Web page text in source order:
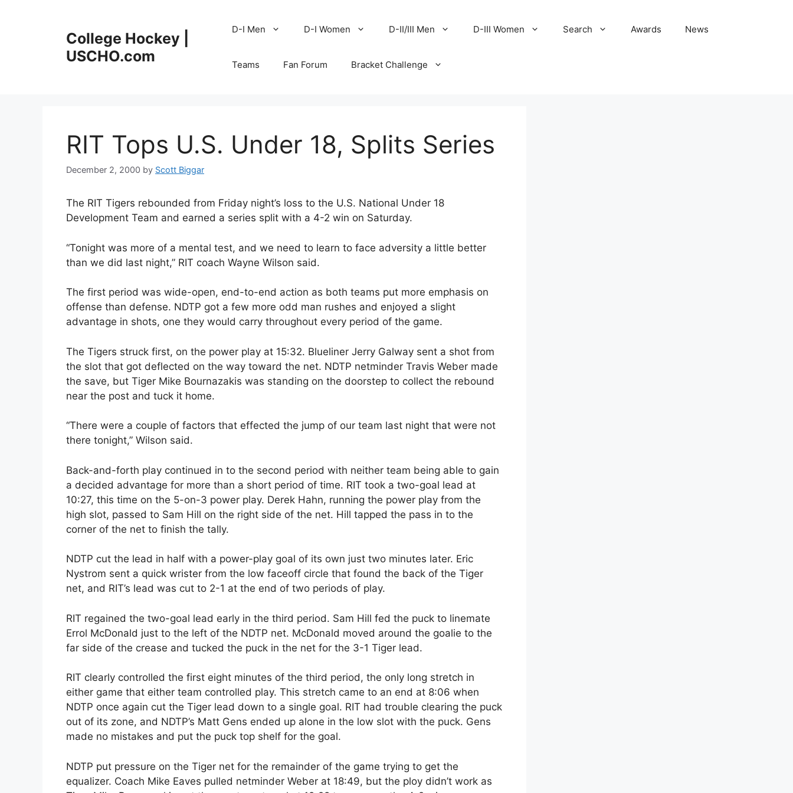
College Hockey |
USCHO.com
D-I Men D-I Women D-II/III Men D-III Women Search Awards News
Teams Fan Forum Bracket Challenge
RIT Tops U.S. Under 18, Splits Series
December 2, 2000 by Scott Biggar
The RIT Tigers rebounded from Friday night’s loss to the U.S. National Under 18
Development Team and earned a series split with a 4-2 win on Saturday.
“Tonight was more of a mental test, and we need to learn to face adversity a little better
than we did last night,” RIT coach Wayne Wilson said.
The first period was wide-open, end-to-end action as both teams put more emphasis on
offense than defense. NDTP got a few more odd man rushes and enjoyed a slight
advantage in shots, one they would carry throughout every period of the game.
The Tigers struck first, on the power play at 15:32. Blueliner Jerry Galway sent a shot from
the slot that got deflected on the way toward the net. NDTP netminder Travis Weber made
the save, but Tiger Mike Bournazakis was standing on the doorstep to collect the rebound
near the post and tuck it home.
“There were a couple of factors that effected the jump of our team last night that were not
there tonight,” Wilson said.
Back-and-forth play continued in to the second period with neither team being able to gain
a decided advantage for more than a short period of time. RIT took a two-goal lead at
10:27, this time on the 5-on-3 power play. Derek Hahn, running the power play from the
high slot, passed to Sam Hill on the right side of the net. Hill tapped the pass in to the
corner of the net to finish the tally.
NDTP cut the lead in half with a power-play goal of its own just two minutes later. Eric
Nystrom sent a quick wrister from the low faceoff circle that found the back of the Tiger
net, and RIT’s lead was cut to 2-1 at the end of two periods of play.
RIT regained the two-goal lead early in the third period. Sam Hill fed the puck to linemate
Errol McDonald just to the left of the NDTP net. McDonald moved around the goalie to the
far side of the crease and tucked the puck in the net for the 3-1 Tiger lead.
RIT clearly controlled the first eight minutes of the third period, the only long stretch in
either game that either team controlled play. This stretch came to an end at 8:06 when
NDTP once again cut the Tiger lead down to a single goal. RIT had trouble clearing the puck
out of its zone, and NDTP’s Matt Gens ended up alone in the low slot with the puck. Gens
made no mistakes and put the puck top shelf for the goal.
NDTP put pressure on the Tiger net for the remainder of the game trying to get the
equalizer. Coach Mike Eaves pulled netminder Weber at 18:49, but the ploy didn’t work as